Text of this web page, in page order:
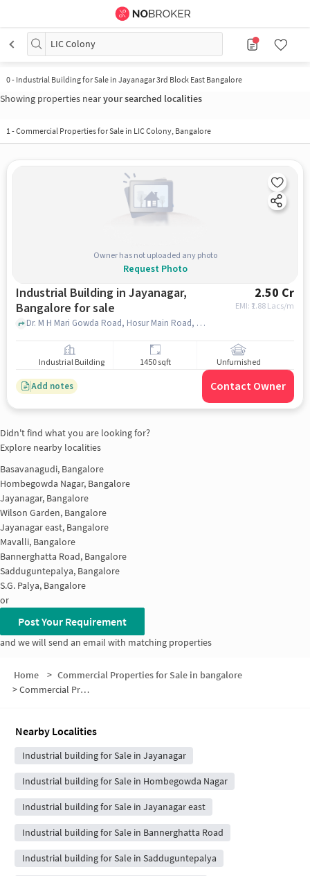
LIC Colony
0 - Industrial Building for Sale in Jayanagar 3rd Block East Bangalore
Showing properties nearyour searched localities
1-Commercial Properties for Sale in LIC Colony, Bangalore
Owner has not uploaded any photo
Request Photo
Industrial Building in Jayanagar,
Bangalore for sale
2.50 Cr
EMI: ₹ 1.88 Lacs/m
Dr. M H Mari Gowda Road, Hosur Main Road, opp. Third Model Street, Wilson Garden, , Abhaya Hospital, Jayanagar, bangalore
Industrial Building 1450 sqft Unfurnished
Add notes Contact Owner
Didn't find what you are looking for?
Explore nearby localities
Basavanagudi, Bangalore
Hombegowda Nagar, Bangalore
Jayanagar, Bangalore
Wilson Garden, Bangalore
Jayanagar east, Bangalore
Mavalli, Bangalore
Bannerghatta Road, Bangalore
Sadduguntepalya, Bangalore
S.G. Palya, Bangalore
or
Post Your Requirement
and we will send an email with matching properties
Home > Commercial Properties for Sale in bangalore
>Commercial Properties for Sale in LIC Colony
Nearby Localities
Industrial building for Sale in Jayanagar
Industrial building for Sale in Hombegowda Nagar
Industrial building for Sale in Jayanagar east
Industrial building for Sale in Bannerghatta Road
Industrial building for Sale in Sadduguntepalya